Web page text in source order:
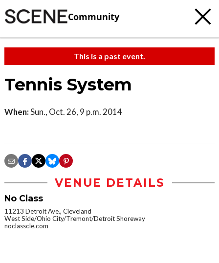
Community
This is a past event.
Tennis System
When:Sun., Oct. 26, 9 p.m. 2014
VENUE DETAILS
No Class
11213 Detroit Ave., Cleveland
West Side/Ohio City/Tremont/Detroit Shoreway
noclasscle.com